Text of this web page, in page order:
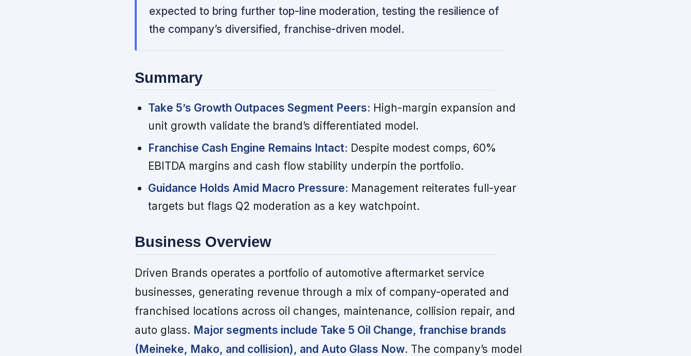
expected to bring further top-line moderation, testing the resilience of
the company’s diversified, franchise-driven model.
Summary
Take 5’s Growth Outpaces Segment Peers: High-margin expansion and
unit growth validate the brand’s differentiated model.
Franchise Cash Engine Remains Intact: Despite modest comps, 60%
EBITDA margins and cash flow stability underpin the portfolio.
Guidance Holds Amid Macro Pressure: Management reiterates full-year
targets but flags Q2 moderation as a key watchpoint.
Business Overview
Driven Brands operates a portfolio of automotive aftermarket service
businesses, generating revenue through a mix of company-operated and
franchised locations across oil changes, maintenance, collision repair, and
auto glass. Major segments include Take 5 Oil Change, franchise brands
(Meineke, Mako, and collision), and Auto Glass Now. The company’s model